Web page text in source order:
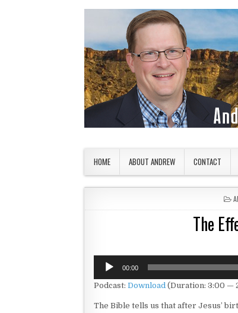
HOME ABOUT ANDREW CONTACT
The
Audio
Player
00:00
Podcast: Download (Duration: 3:00 —
The Bible tells us that after Jesus’